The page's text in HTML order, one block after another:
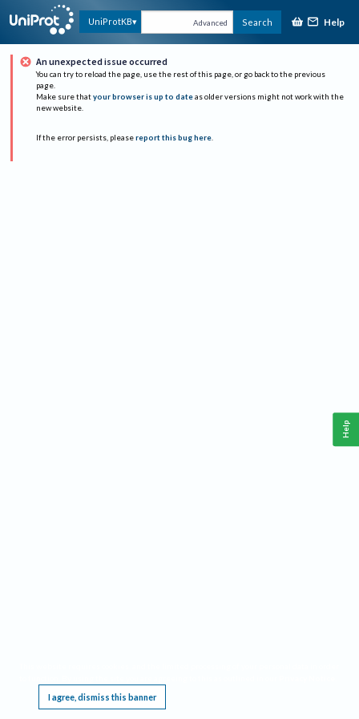
UniProtKB Advanced Search Help
An unexpected issue occurred
You can try to reload the page, use the rest of this page, or go back to the previous
page.
Make sure that your browser is up to date as older versions might not work with the
new website.
If the error persists, please report this bug here.
I agree, dismiss this banner
Help